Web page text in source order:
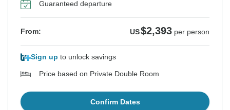
Guaranteed departure
From: US$2,393 per person
Sign up to unlock savings
Price based on Private Double Room
Confirm Dates